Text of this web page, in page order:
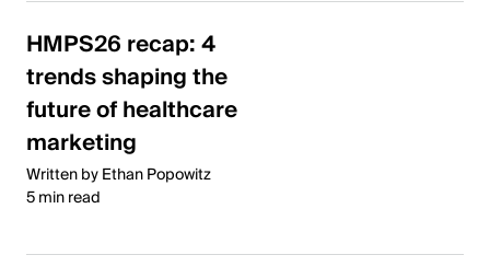
HMPS26 recap: 4
trends shaping the
future of healthcare
marketing
Written by Ethan Popowitz
5 min read